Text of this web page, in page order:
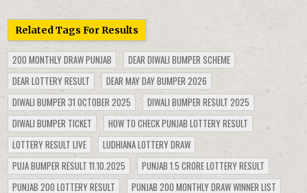
Related Tags For Results
200 MONTHLY DRAW PUNJAB
DEAR DIWALI BUMPER SCHEME
DEAR LOTTERY RESULT
DEAR MAY DAY BUMPER 2026
DIWALI BUMPER 31 OCTOBER 2025
DIWALI BUMPER RESULT 2025
DIWALI BUMPER TICKET
HOW TO CHECK PUNJAB LOTTERY RESULT
LOTTERY RESULT LIVE
LUDHIANA LOTTERY DRAW
PUJA BUMPER RESULT 11.10.2025
PUNJAB 1.5 CRORE LOTTERY RESULT
PUNJAB 200 LOTTERY RESULT
PUNJAB 200 MONTHLY DRAW WINNER LIST